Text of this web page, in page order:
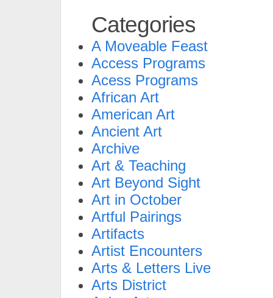
Categories
A Moveable Feast
Access Programs
Acess Programs
African Art
American Art
Ancient Art
Archive
Art & Teaching
Art Beyond Sight
Art in October
Artful Pairings
Artifacts
Artist Encounters
Arts & Letters Live
Arts District